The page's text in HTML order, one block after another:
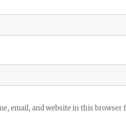
email, and website in this